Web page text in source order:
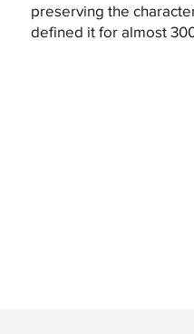
preserving the
defined it for almost